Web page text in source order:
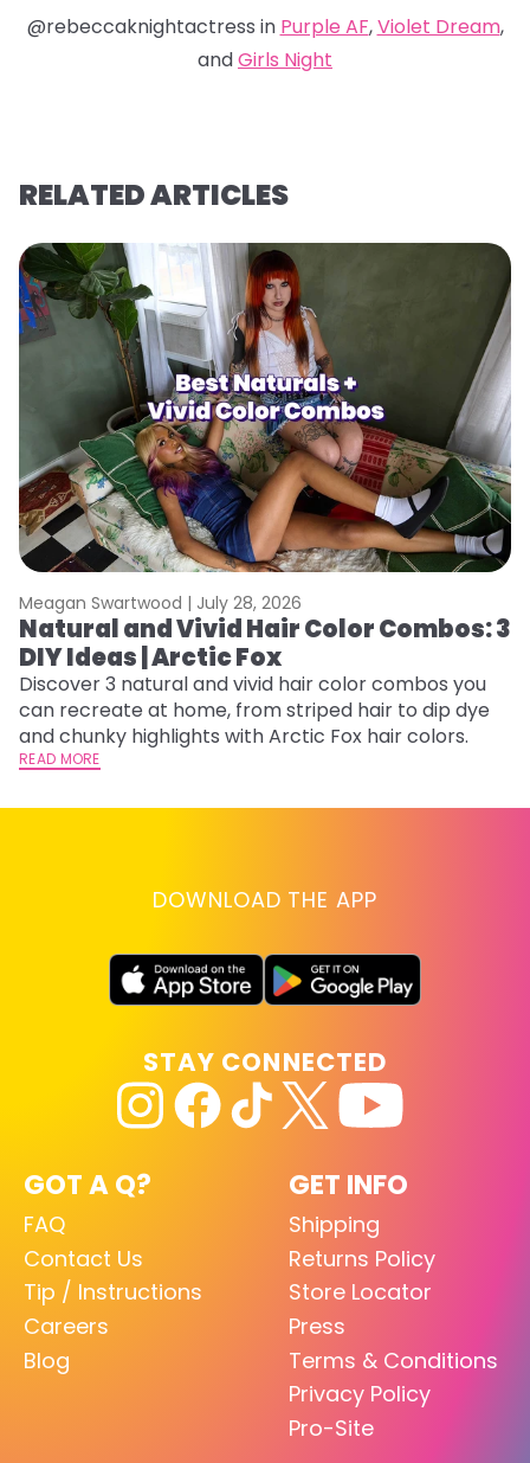
@rebeccaknightactress in Purple AF,Violet Dream,
andGirls Night
RELATED ARTICLES
Meagan Swartwood | July 28, 2026
Natural and Vivid Hair Color Combos: 3
DIY Ideas | Arctic Fox
Discover 3 natural and vivid hair color combos you
can recreate at home, from striped hair to dip dye
and chunky highlights with Arctic Fox hair colors.
READ MORE
DOWNLOAD THE APP
GOT A Q?
FAQ
Contact Us
Tip / Instructions
Careers
Blog
GET INFO
Shipping
Returns Policy
Store Locator
Press
Terms & Conditions
Privacy Policy
Pro-Site
STAY CONNECTED